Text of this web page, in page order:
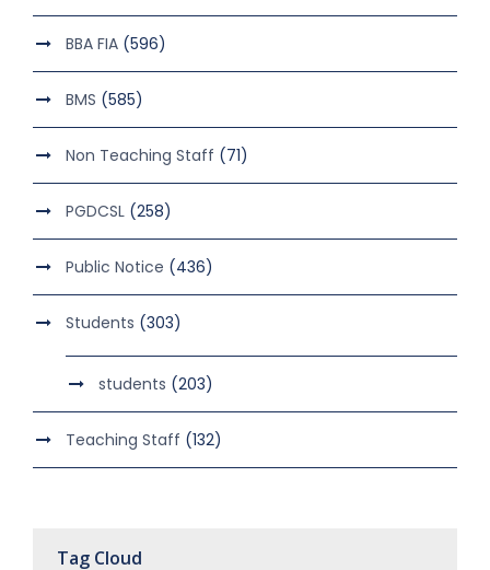
BBA FIA (596)
BMS (585)
Non Teaching Staff (71)
PGDCSL (258)
Public Notice (436)
Students (303)
students (203)
Teaching Staff (132)
Tag Cloud